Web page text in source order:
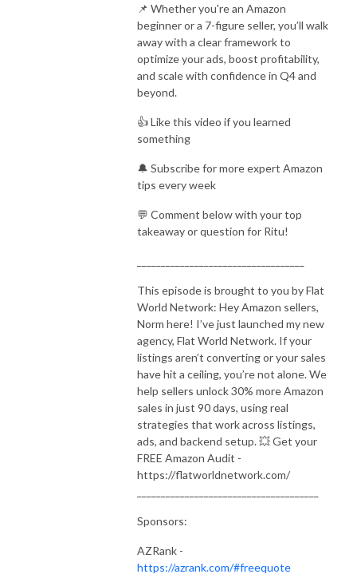
📌 Whether you're an Amazon
beginner or a 7-figure seller, you’ll walk
away with a clear framework to
optimize your ads, boost profitability,
and scale with confidence in Q4 and
beyond.
👍 Like this video if you learned
something
🔔 Subscribe for more expert Amazon
tips every week
💬 Comment below with your top
takeaway or question for Ritu!
This episode is brought to you by Flat
World Network: Hey Amazon sellers,
Norm here! I’ve just launched my new
agency, Flat World Network. If your
listings aren’t converting or your sales
have hit a ceiling, you’re not alone. We
help sellers unlock 30% more Amazon
sales in just 90 days, using real
strategies that work across listings,
ads, and backend setup. 💥 Get your
FREE Amazon Audit -
https://flatworldnetwork.com/
Sponsors:
AZRank -
https://azrank.com/#freequote